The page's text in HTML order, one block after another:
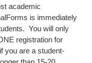
academic
is immediately
You will only
registration for
you are a student-